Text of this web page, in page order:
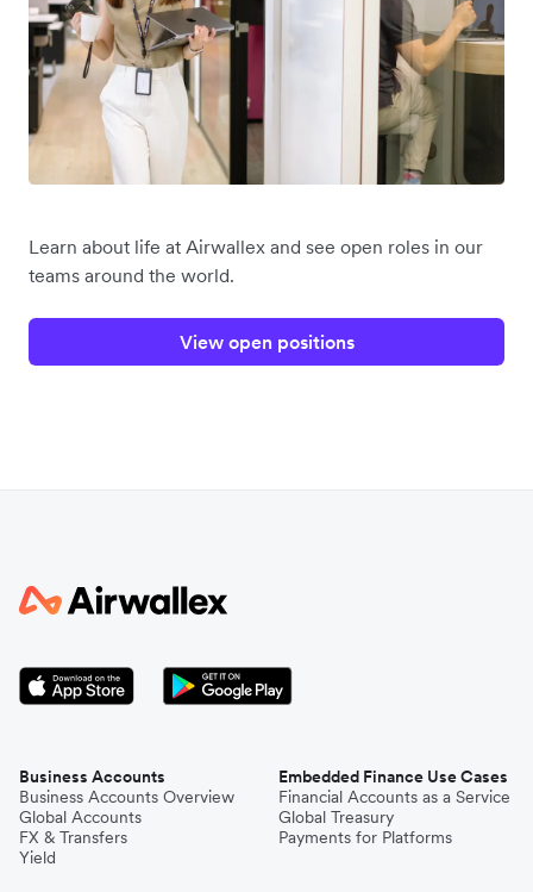
Learn about life at Airwallex and see open roles in our
teams around the world.
View open positions
Business Accounts
Business Accounts Overview
Global Accounts
FX & Transfers
Yield
Embedded Finance Use Cases
Financial Accounts as a Service
Global Treasury
Payments for Platforms